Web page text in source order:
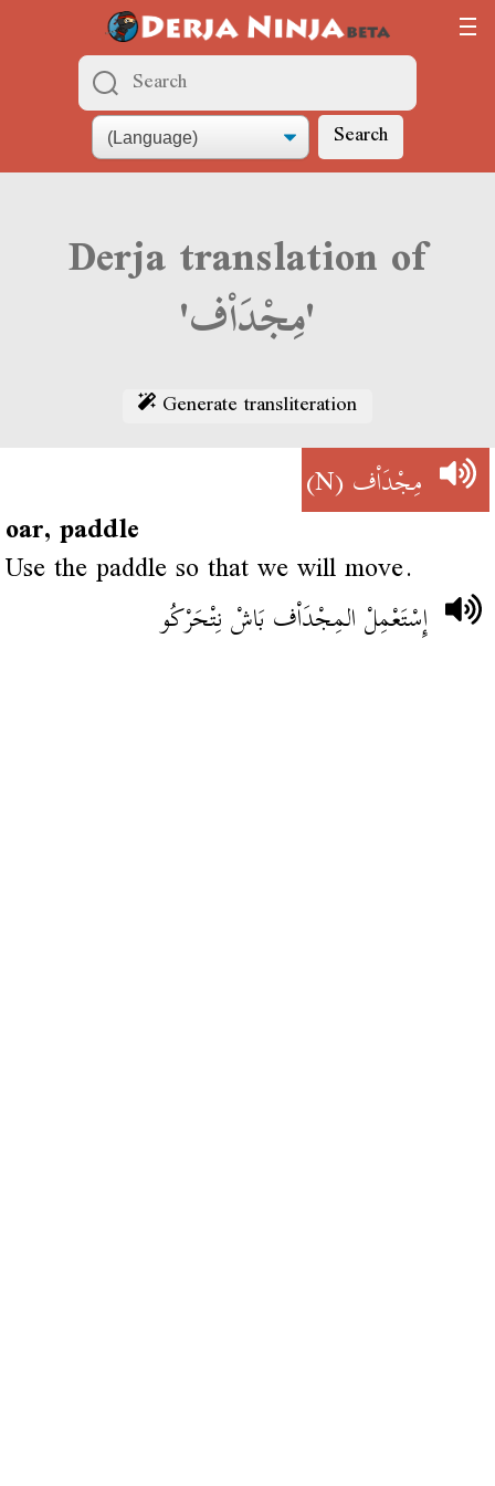
Search
Derja translation of
'مِجْدَاْف'
Generate transliteration
مِجْدَاْف(N)
oar, paddle
Use the paddle so that we will move.
إِسْتَعْمِلْ المِجْدَاْف بَاشْ نِتْحَرْكُو